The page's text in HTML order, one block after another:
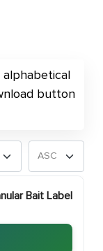
button
Bait Label